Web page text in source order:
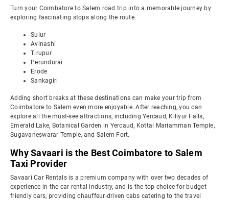
Turn your Coimbatore to Salem road trip into a memorable journey by
exploring fascinating stops along the route.
Sulur
Avinashi
Tirupur
Perundurai
Erode
Sankagiri
Adding short breaks at these destinations can make your trip from
Coimbatore to Salem even more enjoyable. After reaching, you can
explore all the must-see attractions, including Yercaud, Kiliyur Falls,
Emerald Lake, Botanical Garden in Yercaud, Kottai Mariamman Temple,
Sugavaneswarar Temple, and Salem Fort.
Why Savaari is the Best Coimbatore to Salem
Taxi Provider
Savaari Car Rentals is a premium company with over two decades of
experience in the car rental industry, and is the top choice for budget-
friendly cars, providing chauffeur-driven cabs catering to the travel